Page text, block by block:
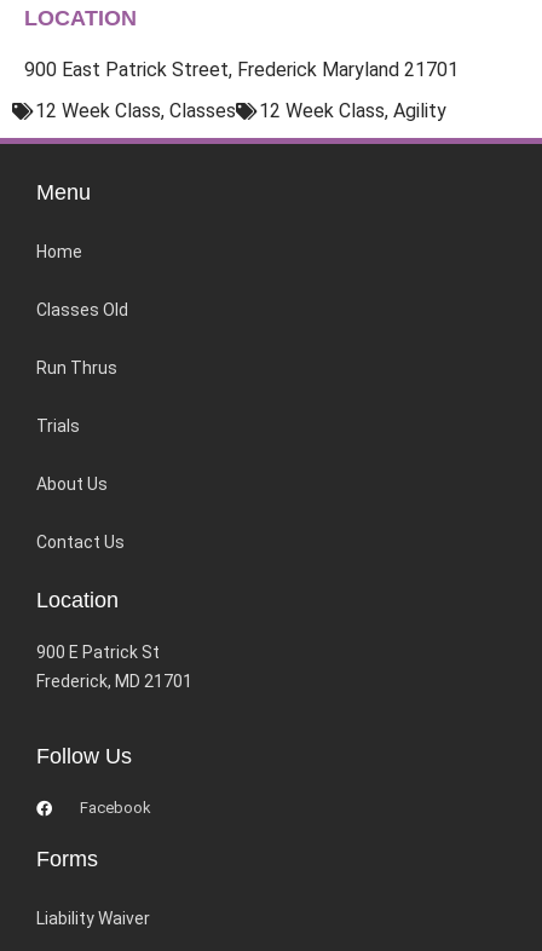
LOCATION
900 East Patrick Street, Frederick Maryland 21701
12 Week Class, Classes 12 Week Class, Agility
Menu
Home
Classes Old
Run Thrus
Trials
About Us
Contact Us
Location
900 E Patrick St
Frederick, MD 21701
Follow Us
Facebook
Forms
Liability Waiver